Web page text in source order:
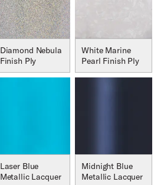
Diamond Nebula
Finish Ply
White Marine
Pearl Finish Ply
Laser Blue
Metallic Lacquer
Midnight Blue
Metallic Lacquer